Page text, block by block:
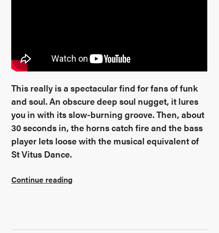
This really is a spectacular find for fans of funk
and soul. An obscure deep soul nugget, it lures
you in with its slow-burning groove. Then, about
30 seconds in, the horns catch fire and the bass
player lets loose with the musical equivalent of
St Vitus Dance.
Continue reading